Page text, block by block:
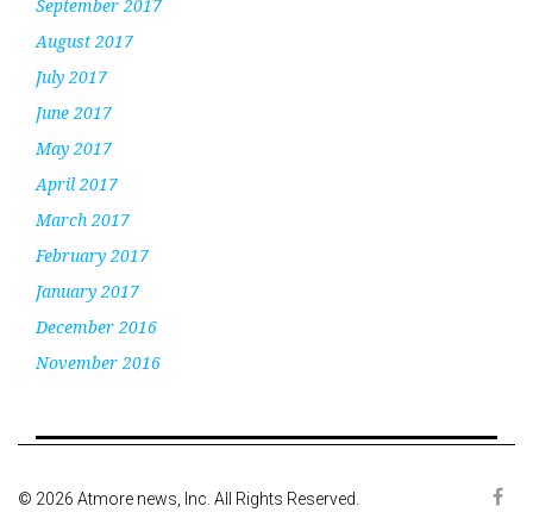
September 2017
August 2017
July 2017
June 2017
May 2017
April 2017
March 2017
February 2017
January 2017
December 2016
November 2016
© 2026 Atmore news, Inc. All Rights Reserved.